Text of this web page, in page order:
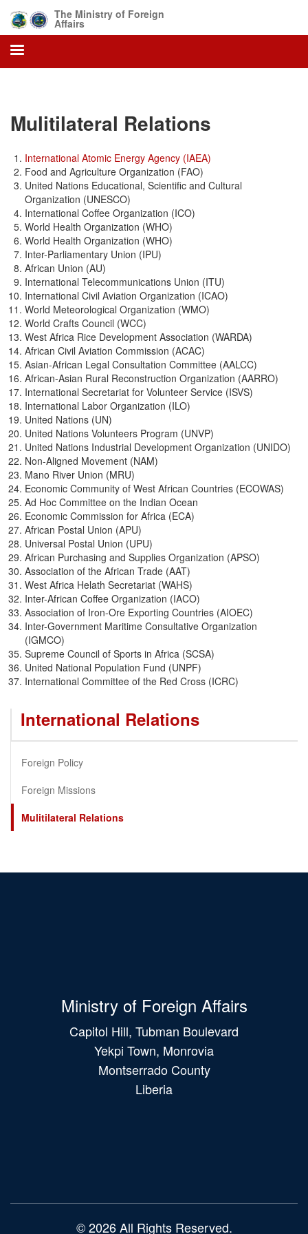
main
content
The Ministry of Foreign
Affairs
Mulitilateral Relations
International Atomic Energy Agency (IAEA)
Food and Agriculture Organization (FAO)
United Nations Educational, Scientific and Cultural
Organization (UNESCO)
International Coffee Organization (ICO)
World Health Organization (WHO)
World Health Organization (WHO)
Inter-Parliamentary Union (IPU)
African Union (AU)
International Telecommunications Union (ITU)
International Civil Aviation Organization (ICAO)
World Meteorological Organization (WMO)
World Crafts Council (WCC)
West Africa Rice Development Association (WARDA)
African Civil Aviation Commission (ACAC)
Asian-African Legal Consultation Committee (AALCC)
African-Asian Rural Reconstruction Organization (AARRO)
International Secretariat for Volunteer Service (ISVS)
International Labor Organization (ILO)
United Nations (UN)
United Nations Volunteers Program (UNVP)
United Nations Industrial Development Organization (UNIDO)
Non-Aligned Movement (NAM)
Mano River Union (MRU)
Economic Community of West African Countries (ECOWAS)
Ad Hoc Committee on the Indian Ocean
Economic Commission for Africa (ECA)
African Postal Union (APU)
Universal Postal Union (UPU)
African Purchasing and Supplies Organization (APSO)
Association of the African Trade (AAT)
West Africa Helath Secretariat (WAHS)
Inter-African Coffee Organization (IACO)
Association of Iron-Ore Exporting Countries (AIOEC)
Inter-Government Maritime Consultative Organization
(IGMCO)
Supreme Council of Sports in Africa (SCSA)
United National Population Fund (UNPF)
International Committee of the Red Cross (ICRC)
International Relations
Foreign Policy
Foreign Missions
Mulitilateral Relations
Ministry of Foreign Affairs
Capitol Hill, Tubman Boulevard
Yekpi Town, Monrovia
Montserrado County
Liberia
© 2026 All Rights Reserved.